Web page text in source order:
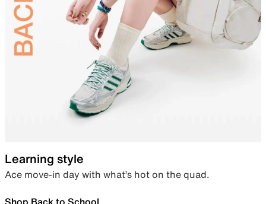
Learning style
Ace move-in day with what’s hot on the quad.